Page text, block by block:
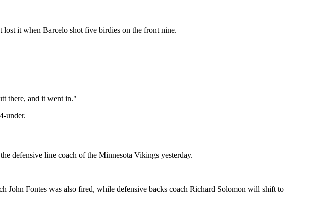
it when Barcelo shot five birdies on the front nine.
there, and it went in."
under.
defensive line coach of the Minnesota Vikings yesterday.
John Fontes was also fired, while defensive backs coach Richard Solomon will shift to